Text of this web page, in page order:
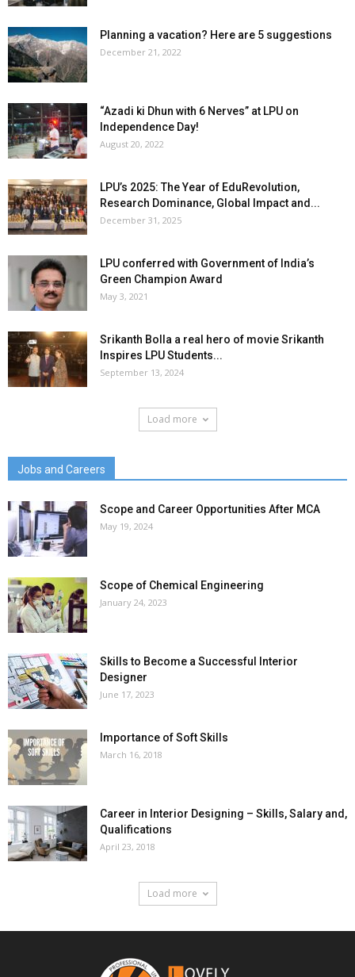
Planning a vacation? Here are 5 suggestions
December 21, 2022
“Azadi ki Dhun with 6 Nerves” at LPU on
Independence Day!
August 20, 2022
LPU’s 2025: The Year of EduRevolution,
Research Dominance, Global Impact and...
December 31, 2025
LPU conferred with Government of India’s
Green Champion Award
May 3, 2021
Srikanth Bolla a real hero of movie Srikanth
Inspires LPU Students...
September 13, 2024
Load more
Jobs and Careers
Scope and Career Opportunities After MCA
May 19, 2024
Scope of Chemical Engineering
January 24, 2023
Skills to Become a Successful Interior
Designer
June 17, 2023
Importance of Soft Skills
March 16, 2018
Career in Interior Designing – Skills, Salary and,
Qualifications
April 23, 2018
Load more